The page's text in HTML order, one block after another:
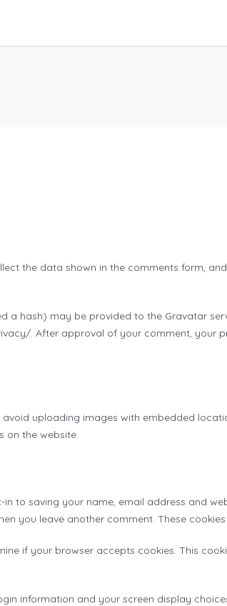
the data shown in the comments form,
hash) may be provided to the Gravatar
. After approval of your comment, your
uploading images with embedded
on the website.
to saving your name, email address and
you leave another comment. These
if your browser accepts cookies. This
information and your screen display